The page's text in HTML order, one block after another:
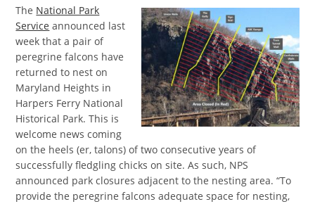
The National Park
Service announced last
week that a pair of
peregrine falcons have
returned to nest on
Maryland Heights in
Harpers Ferry National
Historical Park. This is
welcome news coming
on the heels (er, talons) of two consecutive years of
successfully fledgling chicks on site. As such, NPS
announced park closures adjacent to the nesting area. “To
provide the peregrine falcons adequate space for nesting,